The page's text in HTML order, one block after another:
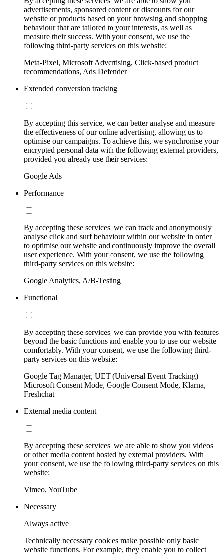
advertisements, sponsored content or discounts for our
website or products based on your browsing and shopping
behaviour that are tailored to your interests, as well as
measure their success. With your consent, we use the
following third-party services on this website:
Meta-Pixel, Microsoft Advertising, Click-based product
recommendations, Ads Defender
Extended conversion tracking
By accepting this service, we can better analyse and measure
the effectiveness of our online advertising, allowing us to
optimise our campaigns. To achieve this, we synchronise your
encrypted personal data with the following external providers,
provided you already use their services:
Google Ads
Performance
By accepting these services, we can track and anonymously
analyse click and surf behaviour within our website in order
to optimise our website and continuously improve the overall
user experience. With your consent, we use the following
third-party services on this website:
Google Analytics, A/B-Testing
Functional
By accepting these services, we can provide you with features
beyond the basic functions and enable you to use our website
comfortably. With your consent, we use the following third-
party services on this website:
Google Tag Manager, UET (Universal Event Tracking)
Microsoft Consent Mode, Google Consent Mode, Klarna,
Freshchat
External media content
By accepting these services, we are able to show you videos
or other media content hosted by external providers. With
your consent, we use the following third-party services on this
website:
Vimeo, YouTube
Necessary
Always active
Technically necessary cookies make possible only basic
website functions. For example, they enable you to collect